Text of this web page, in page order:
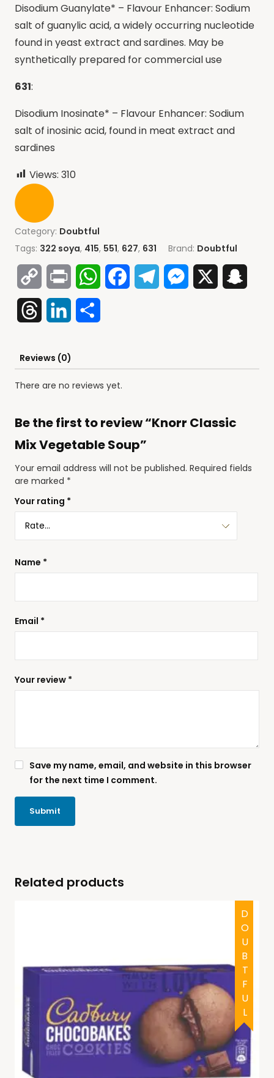
Disodium Guanylate* – Flavour Enhancer: Sodium
salt of guanylic acid, a widely occurring nucleotide
found in yeast extract and sardines. May be
synthetically prepared for commercial use
631:
Disodium Inosinate* – Flavour Enhancer: Sodium
salt of inosinic acid, found in meat extract and
sardines
Views: 310
Category: Doubtful
Tags: 322 soya, 415, 551, 627, 631 Brand: Doubtful
Copy
Link
Print WhatsAppFacebookTelegramMessenger
ThreadsLinkedIn
Reviews (0)
There are no reviews yet.
Be the first to review “Knorr Classic
Mix Vegetable Soup”
Your email address will not be published. Required fields
are marked *
Your rating *
Your review *
Name *
Email *
Save my name, email, and website in this browser
for the next time I comment.
Related products
DOUBTFUL